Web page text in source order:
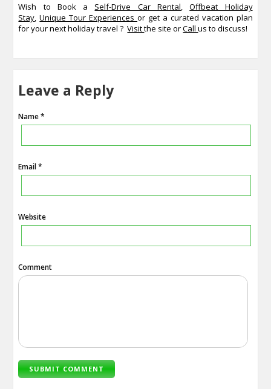
Wish to Book a Self-Drive Car Rental,Offbeat Holiday
Stay,Unique Tour Experiencesor get a curated vacation plan
for your next holiday travel ?Visitthe site orCallus to discuss!
Leave a Reply
Name *
Email *
Website
Comment